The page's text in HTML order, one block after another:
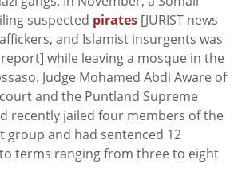
suspected pirates [JURIST news
and Islamist insurgents was
report] while leaving a mosque in the
Judge Mohamed Abdi Aware of
and the Puntland Supreme
recently jailed four members of the
group and had sentenced 12
terms ranging from three to eight